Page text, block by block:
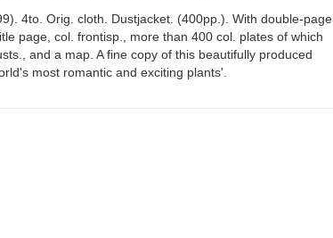
4to. Orig. cloth. Dustjacket. (400pp.). With double-page
page, col. frontisp., more than 400 col. plates of which
and a map. A fine copy of this beautifully produced
most romantic and exciting plants'.